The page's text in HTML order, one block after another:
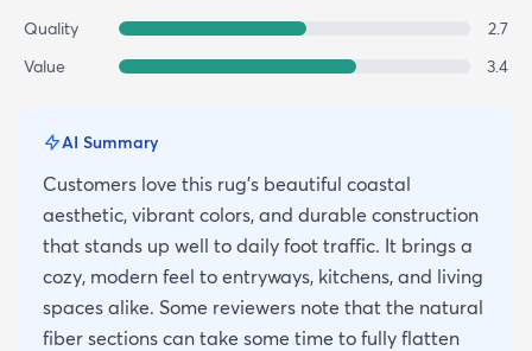
Quality
2.7
Value
3.4
AI Summary
Customers love this rug's beautiful coastal
aesthetic, vibrant colors, and durable construction
that stands up well to daily foot traffic. It brings a
cozy, modern feel to entryways, kitchens, and living
spaces alike. Some reviewers note that the natural
fiber sections can take some time to fully flatten